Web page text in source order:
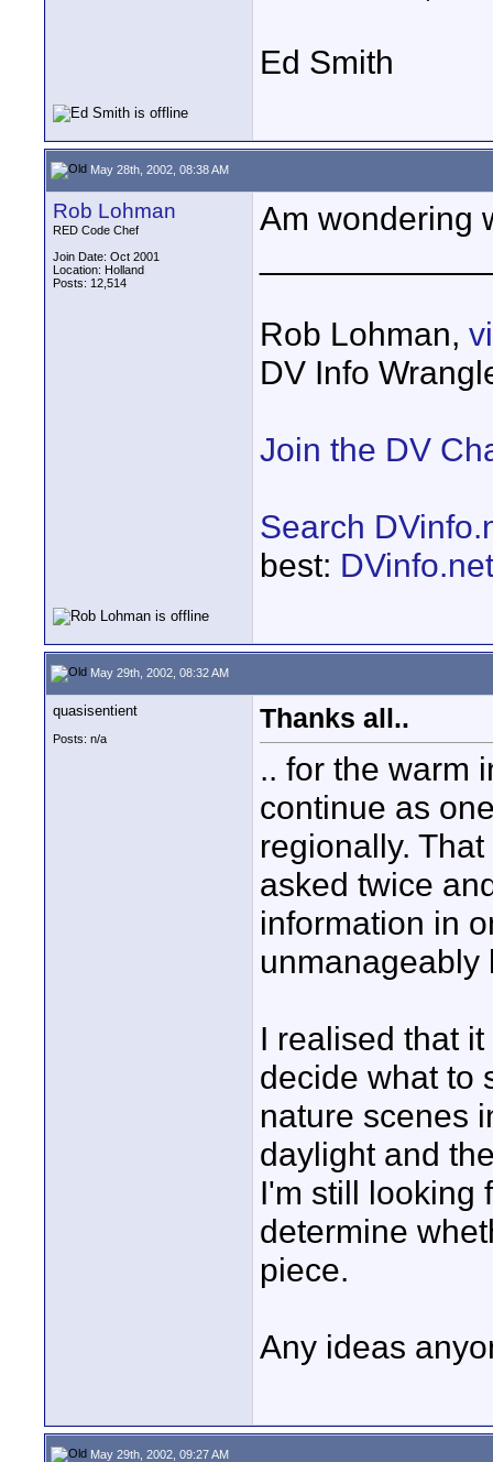
Ed Smith
May 28th, 2002, 08:38 AM
Rob Lohman
RED Code Chef
Join Date: Oct 2001
Location: Holland
Posts: 12,514
Am wondering
Rob Lohman,
DV Info
Join the DV
Search
best:
May 29th, 2002, 08:32 AM
quasisentient
Posts: n/a
Thanks all..
.. for the warm
continue as
regionally.
asked twice
information in
unmanageably
I realised that
decide what to
nature scenes
daylight and
I'm still looking
determine
piece.
Any ideas
May 29th, 2002, 09:27 AM